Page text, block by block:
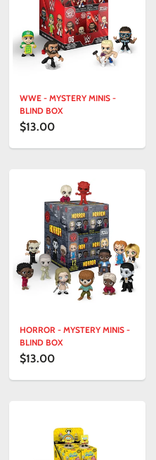
WWE - MYSTERY MINIS -
BLIND BOX
$13.00
HORROR - MYSTERY MINIS -
BLIND BOX
$13.00